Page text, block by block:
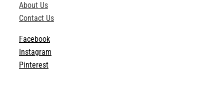
About Us
Contact Us
Facebook
Instagram
Pinterest